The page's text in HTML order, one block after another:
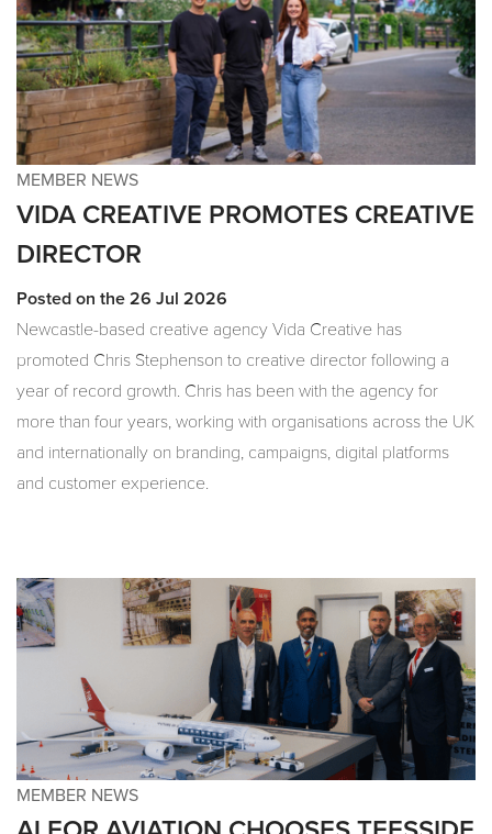
MEMBER NEWS
VIDA CREATIVE PROMOTES CREATIVE
DIRECTOR
Posted on the 26 Jul 2026
Newcastle-based creative agency Vida Creative has
promoted Chris Stephenson to creative director following a
year of record growth. Chris has been with the agency for
more than four years, working with organisations across the UK
and internationally on branding, campaigns, digital platforms
and customer experience.
MEMBER NEWS